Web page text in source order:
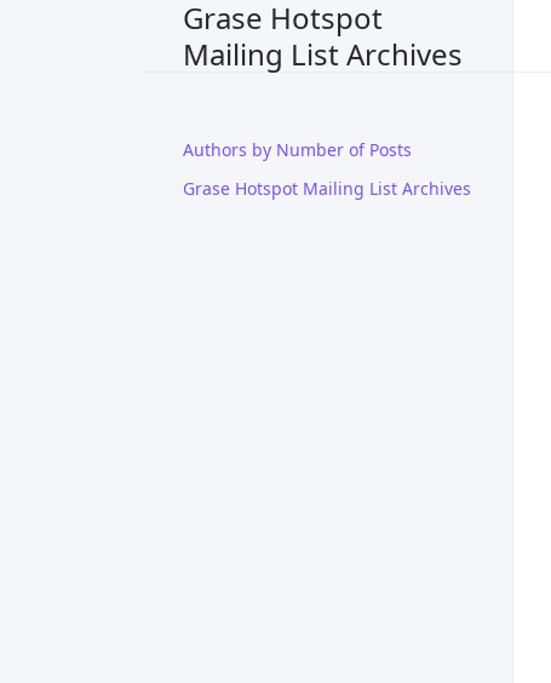
Grase Hotspot
Mailing List Archives
Authors by Number of Posts
Grase Hotspot Mailing List Archives